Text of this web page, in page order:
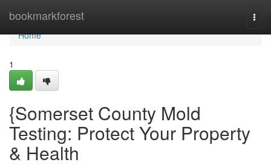
bookmarkforest
Home
Home
1
{Somerset County Mold
Testing: Protect Your Property
& Health